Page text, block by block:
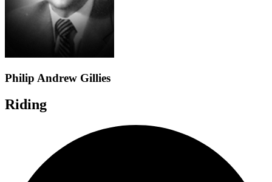
Philip Andrew Gillies
Riding